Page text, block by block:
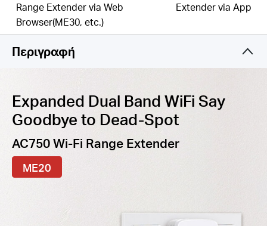
Workswith AnyRouter relessAccess Point
Range Extender via Web
Browser(ME30, etc.)
Extender via App
Περιγραφή
Expanded Dual Band WiFi Say
Goodbye to Dead-Spot
AC750 Wi-Fi Range Extender
ME20